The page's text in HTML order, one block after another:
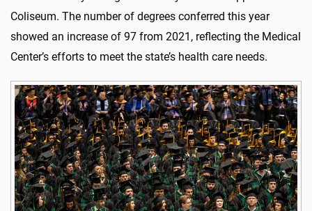
Coliseum. The number of degrees conferred this year
showed an increase of 97 from 2021, reflecting the Medical
Center’s efforts to meet the state’s health care needs.